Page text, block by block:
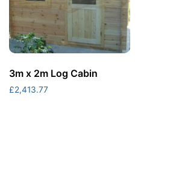
3m x 2m Log Cabin
£2,413.77